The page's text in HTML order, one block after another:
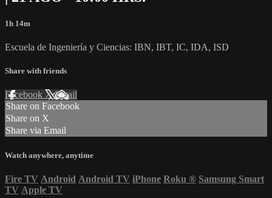
1h 14m
Escuela de Ingeniería y Ciencias: IBN, IBT, IC, IDA, ISD
Share with friends
Facebook XEmail
Share on Facebook
Share on X
Share via Email
Watch anywhere, anytime
Fire TV Android Android TV iPhone Roku ® Samsung Smart
TV Apple TV